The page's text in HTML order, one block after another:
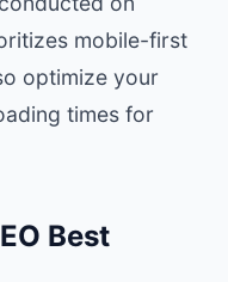
mobile-first
optimize your
times for
Best